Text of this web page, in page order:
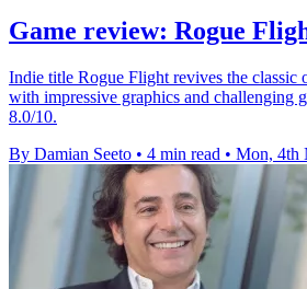
Game review: Rogue
Indie title Rogue Flight revives the classic
with impressive graphics and challenging
8.0/10.
By Damian Seeto • 4 min read • Mon, 4th